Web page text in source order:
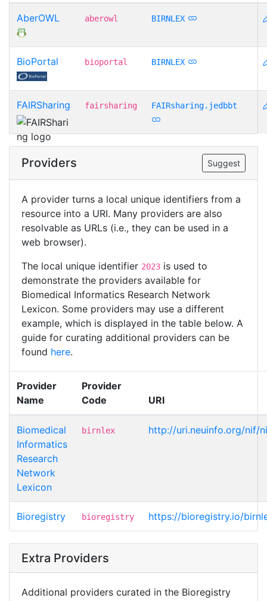
AberOWL aberowl BIRNLEX
BioPortal bioportal BIRNLEX
FAIRSharing fairsharing FAIRsharing.jedbbt
Providers Suggest
A provider turns a local unique identifiers from a
resource into a URI. Many providers are also
resolvable as URLs (i.e., they can be used in a
web browser).
The local unique identifier 2023 is used to
demonstrate the providers available for
Biomedical Informatics Research Network
Lexicon. Some providers may use a different
example, which is displayed in the table below. A
guide for curating additional providers can be
found here.
Provider
Name
Provider
Code
URI
Biomedical
Informatics
Research
Network
Lexicon
birnlex http://uri.neuinfo.org/nif/
Bioregistry bioregistry https://bioregistry.io/
Extra Providers
Additional providers curated in the Bioregistry